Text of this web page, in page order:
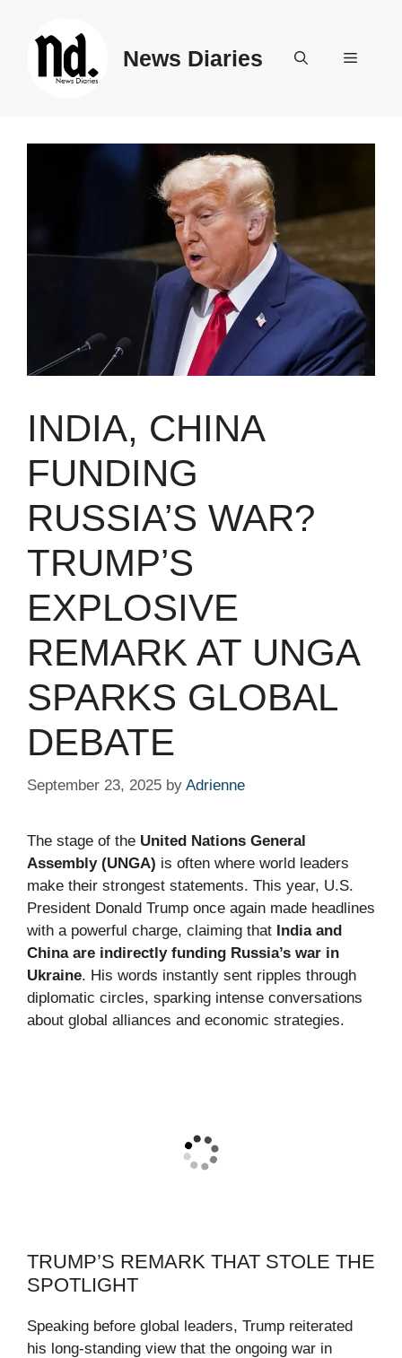
News Diaries Menu
INDIA, CHINA
FUNDING
RUSSIA’S WAR?
TRUMP’S
EXPLOSIVE
REMARK AT UNGA
SPARKS GLOBAL
DEBATE
September 23, 2025 by Adrienne
The stage of the United Nations General
Assembly (UNGA) is often where world leaders
make their strongest statements. This year, U.S.
President Donald Trump once again made headlines
with a powerful charge, claiming that India and
China are indirectly funding Russia’s war in
Ukraine. His words instantly sent ripples through
diplomatic circles, sparking intense conversations
about global alliances and economic strategies.
TRUMP’S REMARK THAT STOLE THE
SPOTLIGHT
Speaking before global leaders, Trump reiterated
his long-standing view that the ongoing war in